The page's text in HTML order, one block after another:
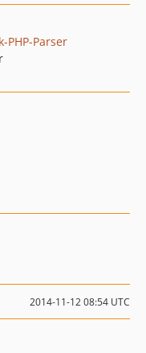
PHP-Parser
2014-11-12 08:54 UTC